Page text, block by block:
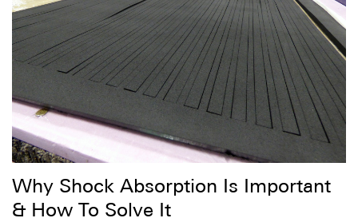
Why Shock Absorption Is Important
& How To Solve It